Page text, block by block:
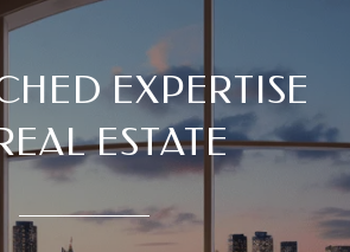
EXPERTISE
ESTATE